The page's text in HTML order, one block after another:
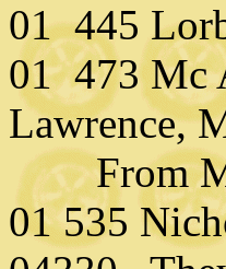
01 445
01 473 Mc
Lawrence,
From
01 535